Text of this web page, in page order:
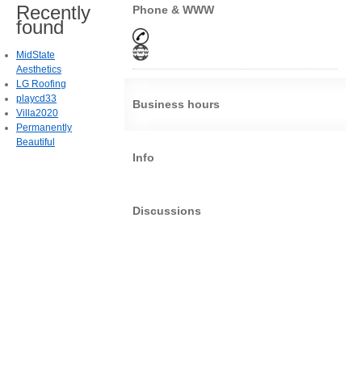
Phone & WWW
Business hours
Info
Discussions
Recently
found
MidState
Aesthetics
LG Roofing
playcd33
Villa2020
Permanently
Beautiful